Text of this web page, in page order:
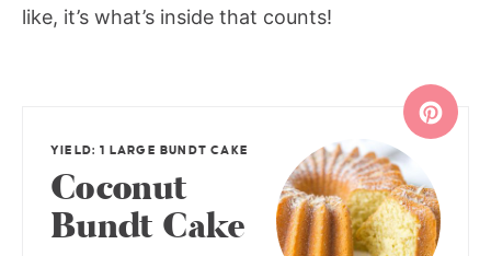
like, it’s what’s inside that counts!
YIELD: 1 LARGE BUNDT CAKE
Coconut
Bundt Cake